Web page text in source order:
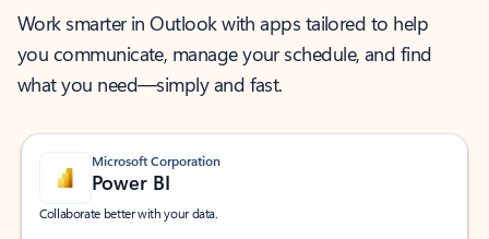
Work smarter in Outlook with apps tailored to help
you communicate, manage your schedule, and find
what you need—simply and fast.
Microsoft Corporation
Power BI
Collaborate better with your data.